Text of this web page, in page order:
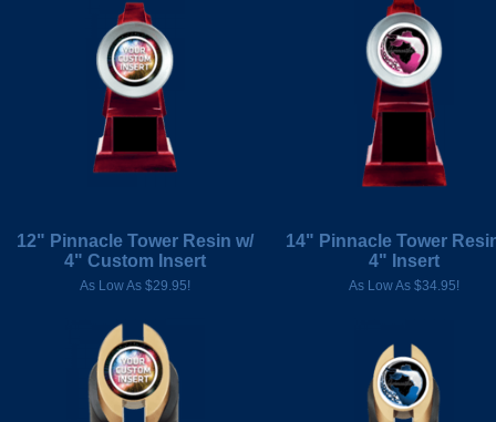
12" Pinnacle Tower Resin w/
4" Custom Insert
As Low As $29.95!
14" Pinnacle Tower
4" Insert
As Low As $34.95!